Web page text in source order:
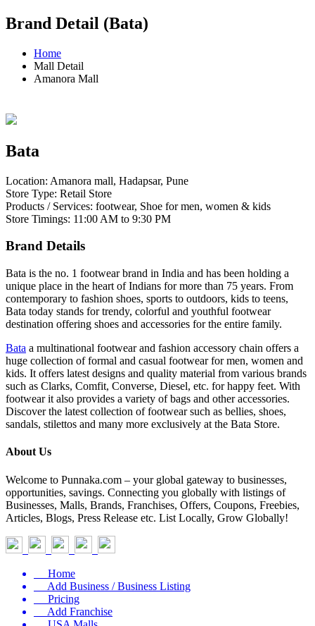
Brand Detail (Bata)
Home
Mall Detail
Amanora Mall
Bata
Location: Amanora mall, Hadapsar, Pune
Store Type: Retail Store
Products / Services: footwear, Shoe for men, women & kids
Store Timings: 11:00 AM to 9:30 PM
Brand Details
Bata is the no. 1 footwear brand in India and has been holding a
unique place in the heart of Indians for more than 75 years. From
contemporary to fashion shoes, sports to outdoors, kids to teens,
Bata today stands for trendy, colorful and youthful footwear
destination offering shoes and accessories for the entire family.
Bata a multinational footwear and fashion accessory chain offers a
huge collection of formal and casual footwear for men, women and
kids. It offers latest designs and quality material from various brands
such as Clarks, Comfit, Converse, Diesel, etc. for happy feet. With
footwear it also provides a variety of bags and other accessories.
Discover the latest collection of footwear such as bellies, shoes,
sandals, stilettos and many more exclusively at the Bata Store.
About Us
Welcome to Punnaka.com – your global gateway to businesses,
opportunities, savings. Connecting you globally with listings of
Businesses, Malls, Brands, Franchises, Offers, Coupons, Freebies,
Articles, Blogs, Press Release etc. List Locally, Grow Globally!
Home
Add Business / Business Listing
Pricing
Add Franchise